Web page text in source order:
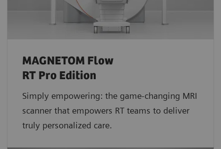
MAGNETOM Flow
RT Pro Edition
Simply empowering: the game-changing MRI
scanner that empowers RT teams to deliver
truly personalized care.